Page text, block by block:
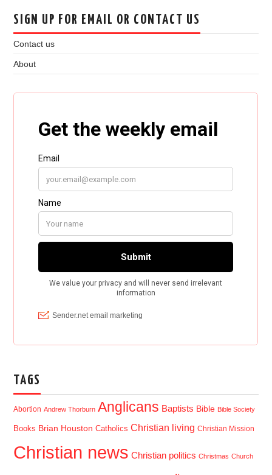
SIGN UP FOR EMAIL OR CONTACT US
Contact us
About
TAGS
Abortion Andrew Thorburn Anglicans Baptists Bible Bible Society
Books Brian Houston Catholics Christian living Christian Mission
Christian news Christian politics Christmas Church